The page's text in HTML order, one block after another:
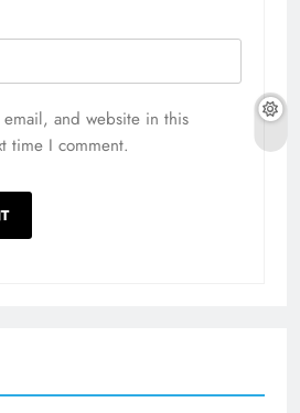
email, and website in this
time I comment.